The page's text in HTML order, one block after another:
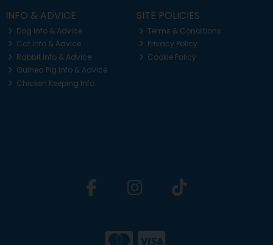
INFO & ADVICE
Dog Info & Advice
Cat Info & Advice
Rabbit Info & Advice
Guinea Pig Info & Advice
Chicken Keeping Info
SITE POLICIES
Terms & Conditions
Privacy Policy
Cookie Policy